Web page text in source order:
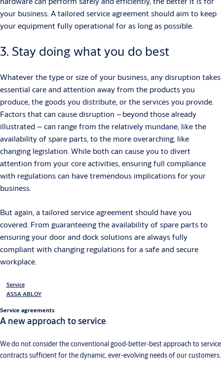
your business. A tailored service agreement should aim to keep
your equipment fully operational for as long as possible.
3. Stay doing what you do best
Whatever the type or size of your business, any disruption takes
essential care and attention away from the products you
produce, the goods you distribute, or the services you provide.
Factors that can cause disruption – beyond those already
illustrated – can range from the relatively mundane, like the
availability of spare parts, to the more overarching, like
changing legislation. While both can cause you to divert
attention from your core activities, ensuring full compliance
with regulations can have tremendous implications for your
business.
But again, a tailored service agreement should have you
covered. From guaranteeing the availability of spare parts to
ensuring your door and dock solutions are always fully
compliant with changing regulations for a safe and secure
workplace.
Service
ASSA ABLOY
Service agreements
A new approach to service
We do not consider the conventional good-better-best approach to service
contracts sufficient for the dynamic, ever-evolving needs of our customers.